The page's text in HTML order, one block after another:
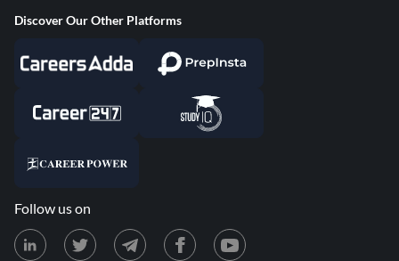
Discover Our Other Platforms
Follow us on